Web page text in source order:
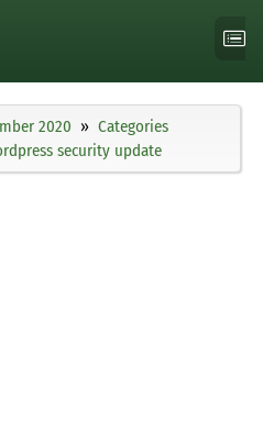
2020
Categories
security update